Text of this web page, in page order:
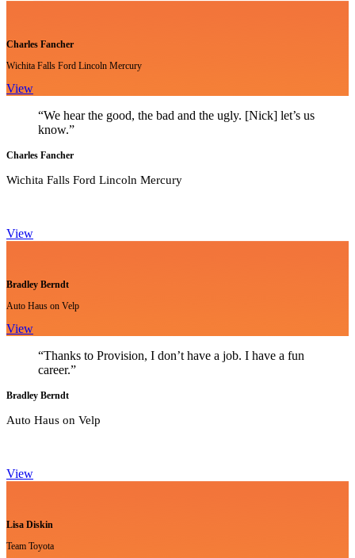
Charles Fancher
Wichita Falls Ford Lincoln Mercury
View
“We hear the good, the bad and the ugly. [Nick] let’s us
know.”
Charles Fancher
Wichita Falls Ford Lincoln Mercury
View
Bradley Berndt
Auto Haus on Velp
View
“Thanks to Provision, I don’t have a job. I have a fun
career.”
Bradley Berndt
Auto Haus on Velp
View
Lisa Diskin
Team Toyota